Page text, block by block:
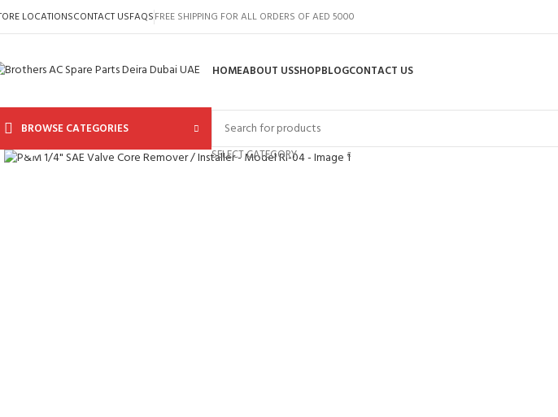
LOCATIONSCONTACT USFAQSFREE SHIPPING FOR ALL ORDERS OF AED 5000
HOMEABOUT USSHOPBLOGCONTACT US
BROWSE CATEGORIES
SELECT CATEGORY
Click to enlarge